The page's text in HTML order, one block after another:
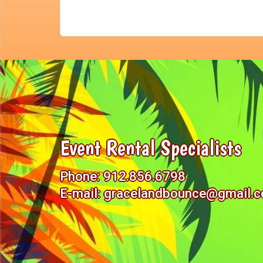
Event Rental Specialists
Phone:912.856.6798
E-mail: